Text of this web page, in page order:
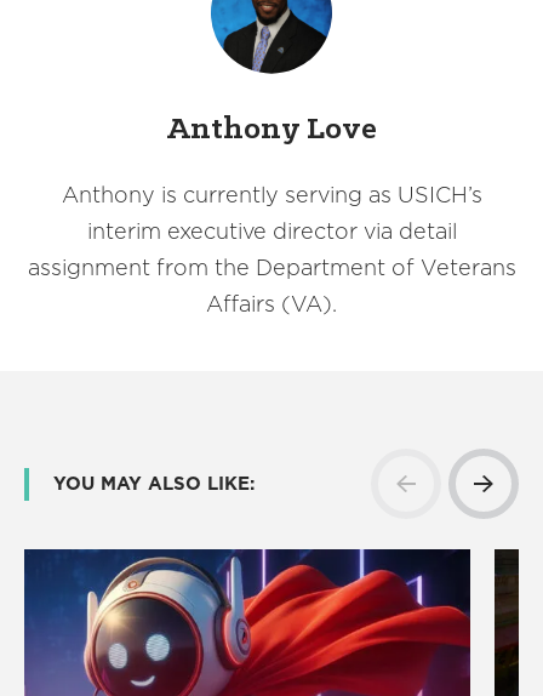
Anthony Love
Anthony is currently serving as USICH’s
interim executive director via detail
assignment from the Department of Veterans
Affairs (VA).
YOU MAY ALSO LIKE: